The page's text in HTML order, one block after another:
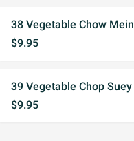
38 Vegetable Chow Mein
$9.95
39 Vegetable Chop Suey
$9.95